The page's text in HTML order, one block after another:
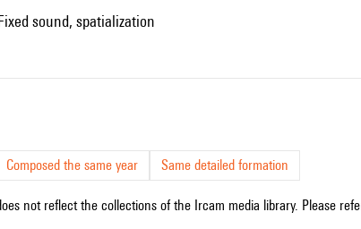
fixed sound, spatialization
Composed the same year Same detailed formation
not reflect the collections of the Ircam media library. Please